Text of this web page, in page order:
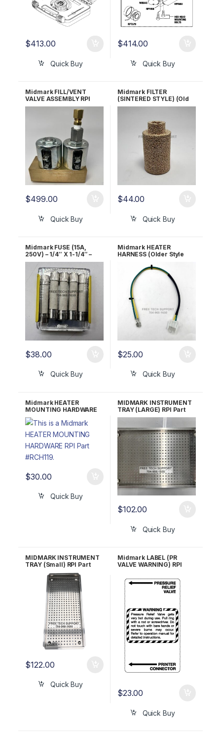
$413.00
Quick Buy
$414.00
Quick Buy
Midmark FILL/VENT
VALVE ASSEMBLY RPI
Part #MIA137 OEM Part
#029-2755-00/002-
$499.00
Quick Buy
Midmark FILTER
(SINTERED STYLE) (Old
Style Units) RPI #MIF038
(Sintered Style)
$44.00
Quick Buy
Midmark FUSE (15A,
250V) – 1/4″ X 1-1/4″ –
FAST ACTING RPI Part
#RPF281 OEM Part #015-
0346-07
$38.00
Quick Buy
Midmark HEATER
HARNESS (Older Style
OEM Part #015-0657-00
$25.00
Quick Buy
Midmark HEATER
MOUNTING HARDWARE
RPI Part #RCH119 OEM
Part #002-1350-00
$30.00
Quick Buy
MIDMARK INSTRUMENT
TRAY (LARGE) RPI Part
#MIT212 OEM #050-
2643-00, 050-4260-00
$102.00
Quick Buy
MIDMARK INSTRUMENT
TRAY (Small) RPI Part
#MIT211 OEM #050-
2644-00, 050-4260-00
$122.00
Quick Buy
Midmark LABEL (PR
VALVE WARNING) RPI
0309-00, 061-0309-01
$23.00
Quick Buy